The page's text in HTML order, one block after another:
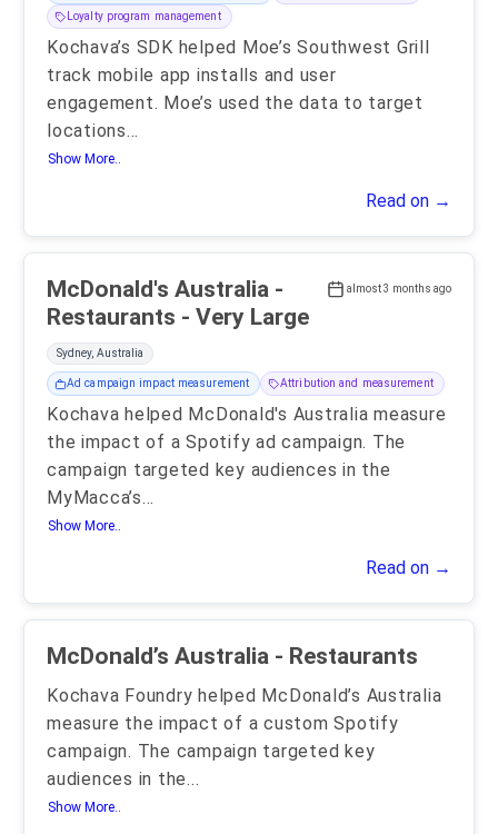
Loyalty program management
Kochava’s SDK helped Moe’s Southwest Grill
track mobile app installs and user
engagement. Moe’s used the data to target
locations...
Show More..
Read on →
almost 3 months ago
McDonald's Australia -
Restaurants - Very Large
Sydney, Australia
Ad campaign impact measurement Attribution and measurement
Kochava helped McDonald's Australia measure
the impact of a Spotify ad campaign. The
campaign targeted key audiences in the
MyMacca’s...
Show More..
Read on →
McDonald’s Australia - Restaurants
Kochava Foundry helped McDonald’s Australia
measure the impact of a custom Spotify
campaign. The campaign targeted key
audiences in the...
Show More..